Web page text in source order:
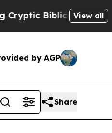
Messages on
View all
by AGP
Share